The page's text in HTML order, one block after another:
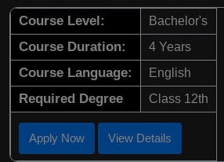
Course Level: Bachelor's
Course Duration: 4 Years
Course Language: English
Required Degree Class 12th
Apply Now View Details